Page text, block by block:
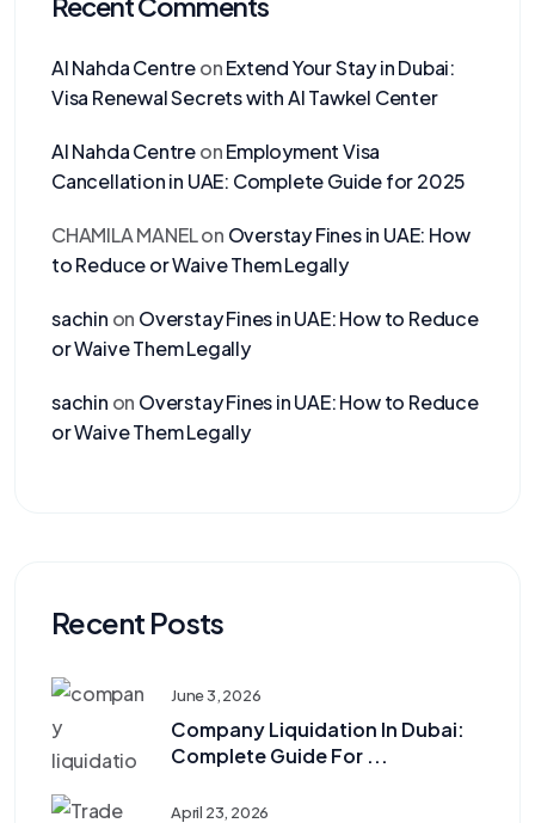
Al Nahda CentreonExtend Your Stay in Dubai:
Visa Renewal Secrets with Al Tawkel Center
Al Nahda CentreonEmployment Visa
Cancellation in UAE: Complete Guide for 2025
CHAMILA MANELon Overstay Fines in UAE: How
to Reduce or Waive Them Legally
sachin on Overstay Fines in UAE: How to Reduce
or Waive Them Legally
sachin on Overstay Fines in UAE: How to Reduce
or Waive Them Legally
Recent Posts
June 3, 2026
Company Liquidation In Dubai:
Complete Guide For ...
April 23, 2026